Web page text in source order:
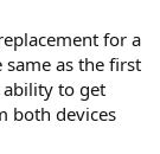
for a
as the first
to get
both devices